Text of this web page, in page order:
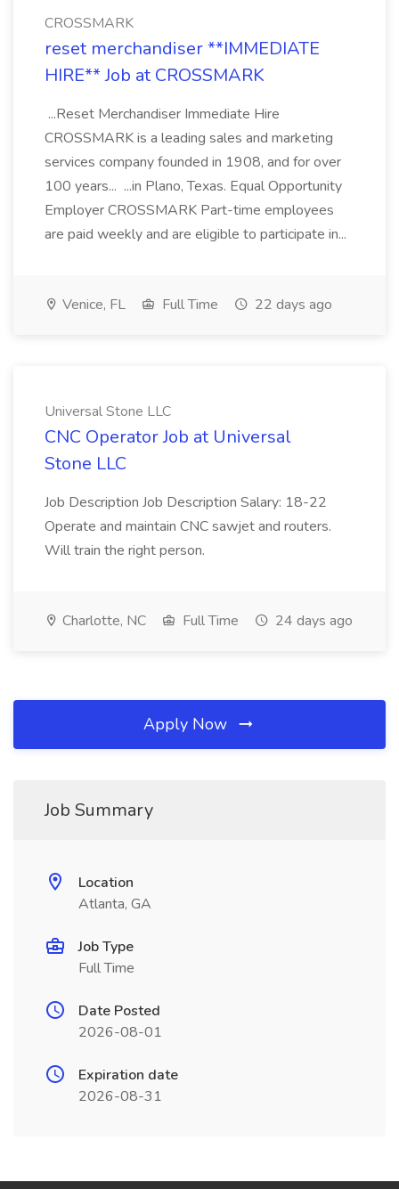
CROSSMARK
reset merchandiser **IMMEDIATE
HIRE** Job at CROSSMARK
...Reset Merchandiser Immediate Hire
CROSSMARK is a leading sales and marketing
services company founded in 1908, and for over
100 years... ...in Plano, Texas. Equal Opportunity
Employer CROSSMARK Part-time employees
are paid weekly and are eligible to participate in...
Venice, FL Full Time 22 days ago
Universal Stone LLC
CNC Operator Job at Universal
Stone LLC
Job Description Job Description Salary: 18-22
Operate and maintain CNC sawjet and routers.
Will train the right person.
Charlotte, NC Full Time 24 days ago
Apply Now
Job Summary
Location
Atlanta, GA
Job Type
Full Time
Date Posted
2026-08-01
Expiration date
2026-08-31